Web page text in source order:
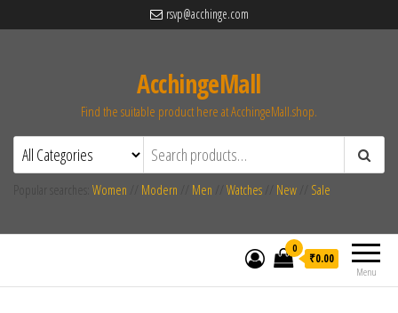
rsvp@acchinge.com
AcchingeMall
Find the suitable product here at AcchingeMall.shop.
Women Modern Men Watches New Sale
Menu
0
₹0.00